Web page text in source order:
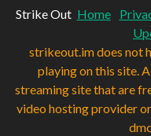
Strike Out Home
strikeout.im does not
playing on this site.
streaming site that are
video hosting provider